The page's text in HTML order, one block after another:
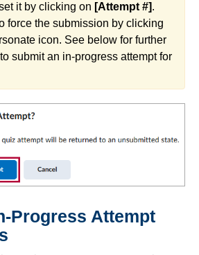
it by clicking on [Attempt #].
force the submission by clicking
icon. See below for further
submit an in-progress attempt for
Progress Attempt